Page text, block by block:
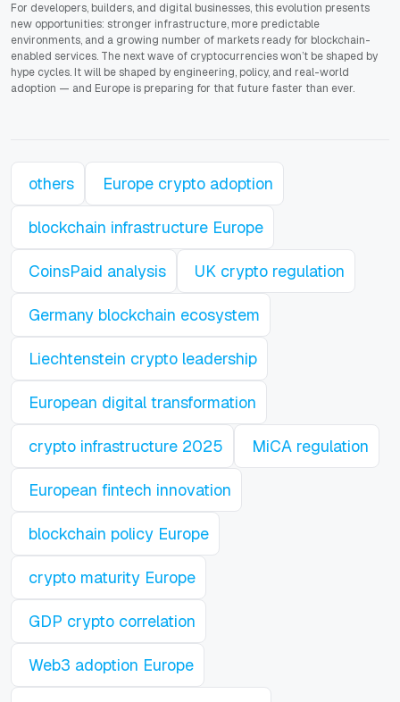
For developers, builders, and digital businesses, this evolution presents
new opportunities: stronger infrastructure, more predictable
environments, and a growing number of markets ready for blockchain-
enabled services. The next wave of cryptocurrencies won’t be shaped by
hype cycles. It will be shaped by engineering, policy, and real-world
adoption — and Europe is preparing for that future faster than ever.
others Europe crypto adoption
blockchain infrastructure Europe
CoinsPaid analysis UK crypto regulation
Germany blockchain ecosystem
Liechtenstein crypto leadership
European digital transformation
crypto infrastructure 2025 MiCA regulation
European fintech innovation
blockchain policy Europe
crypto maturity Europe
GDP crypto correlation
Web3 adoption Europe